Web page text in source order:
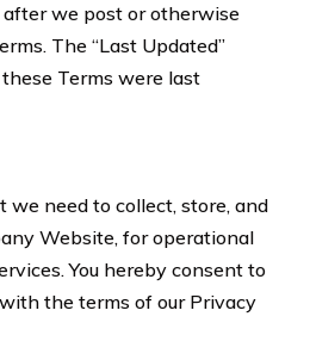
after we post or otherwise
The “Last Updated”
Terms were last
we need to collect, store, and
Website, for operational
You hereby consent to
the terms of our Privacy